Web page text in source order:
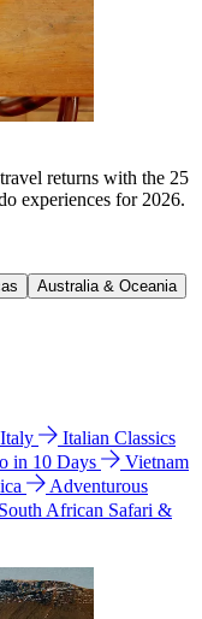
returns with the 25
experiences for 2026.
Australia & Oceania
Italy
Italian Classics
in 10 Days
Vietnam
Adventurous
South African Safari &